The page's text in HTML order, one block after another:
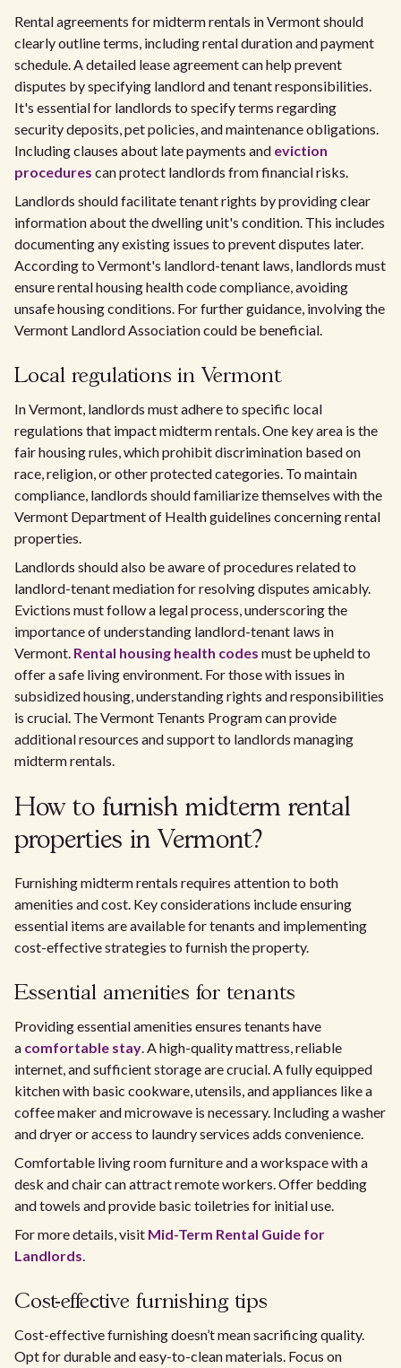
Rental agreements for midterm rentals in Vermont should
clearly outline terms, including rental duration and payment
schedule. A detailed lease agreement can help prevent
disputes by specifying landlord and tenant responsibilities.
It's essential for landlords to specify terms regarding
security deposits, pet policies, and maintenance obligations.
Including clauses about late payments and eviction
procedures can protect landlords from financial risks.
Landlords should facilitate tenant rights by providing clear
information about the dwelling unit's condition. This includes
documenting any existing issues to prevent disputes later.
According to Vermont's landlord-tenant laws, landlords must
ensure rental housing health code compliance, avoiding
unsafe housing conditions. For further guidance, involving the
Vermont Landlord Association could be beneficial.
Local regulations in Vermont
In Vermont, landlords must adhere to specific local
regulations that impact midterm rentals. One key area is the
fair housing rules, which prohibit discrimination based on
race, religion, or other protected categories. To maintain
compliance, landlords should familiarize themselves with the
Vermont Department of Health guidelines concerning rental
properties.
Landlords should also be aware of procedures related to
landlord-tenant mediation for resolving disputes amicably.
Evictions must follow a legal process, underscoring the
importance of understanding landlord-tenant laws in
Vermont. Rental housing health codes must be upheld to
offer a safe living environment. For those with issues in
subsidized housing, understanding rights and responsibilities
is crucial. The Vermont Tenants Program can provide
additional resources and support to landlords managing
midterm rentals.
How to furnish midterm rental
properties in Vermont?
Furnishing midterm rentals requires attention to both
amenities and cost. Key considerations include ensuring
essential items are available for tenants and implementing
cost-effective strategies to furnish the property.
Essential amenities for tenants
Providing essential amenities ensures tenants have
a comfortable stay. A high-quality mattress, reliable
internet, and sufficient storage are crucial. A fully equipped
kitchen with basic cookware, utensils, and appliances like a
coffee maker and microwave is necessary. Including a washer
and dryer or access to laundry services adds convenience.
Comfortable living room furniture and a workspace with a
desk and chair can attract remote workers. Offer bedding
and towels and provide basic toiletries for initial use.
For more details, visit Mid-Term Rental Guide for
Landlords.
Cost-effective furnishing tips
Cost-effective furnishing doesn’t mean sacrificing quality.
Opt for durable and easy-to-clean materials. Focus on